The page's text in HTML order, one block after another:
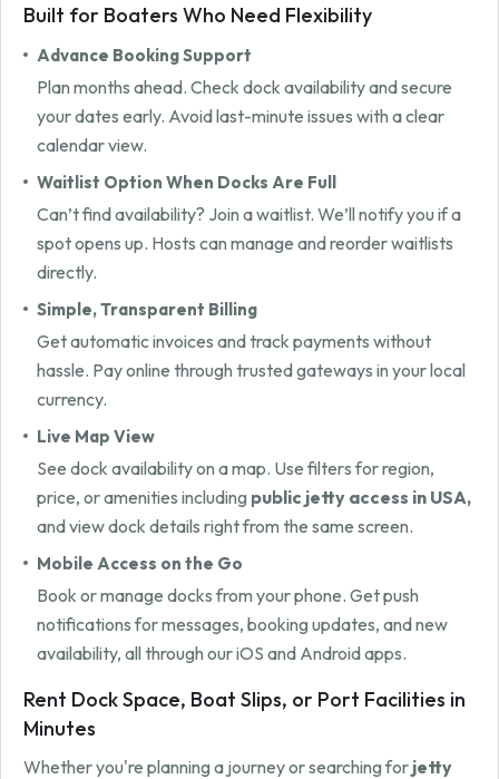
Built for Boaters Who Need Flexibility
Advance Booking Support
Plan months ahead. Check dock availability and secure
your dates early. Avoid last-minute issues with a clear
calendar view.
Waitlist Option When Docks Are Full
Can’t find availability? Join a waitlist. We’ll notify you if a
spot opens up. Hosts can manage and reorder waitlists
directly.
Simple, Transparent Billing
Get automatic invoices and track payments without
hassle. Pay online through trusted gateways in your local
currency.
Live Map View
See dock availability on a map. Use filters for region,
price, or amenities including public jetty access in USA,
and view dock details right from the same screen.
Mobile Access on the Go
Book or manage docks from your phone. Get push
notifications for messages, booking updates, and new
availability, all through our iOS and Android apps.
Rent Dock Space, Boat Slips, or Port Facilities in
Minutes
Whether you're planning a journey or searching for jetty